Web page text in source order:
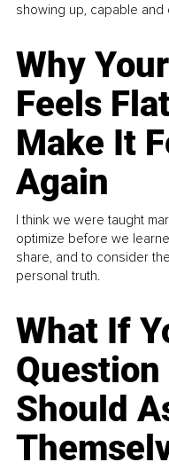
showing up, capable and
Why
Feels
Make It
Again
I think we were taught
optimize before we
share, and to consider
personal truth.
What If
Should